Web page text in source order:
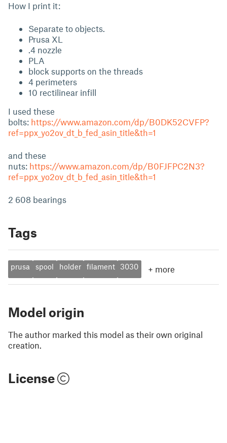
How I print it:
Separate to objects.
Prusa XL
.4 nozzle
PLA
block supports on the threads
4 perimeters
10 rectilinear infill
I used these
bolts: https://www.amazon.com/dp/B0DK52CVFP?
ref=ppx_yo2ov_dt_b_fed_asin_title&th=1
and these
nuts: https://www.amazon.com/dp/B0FJFPC2N3?
ref=ppx_yo2ov_dt_b_fed_asin_title&th=1
2 608 bearings
Tags
prusa spool holder filament 3030 + more
Model origin
The author marked this model as their own original
creation.
License